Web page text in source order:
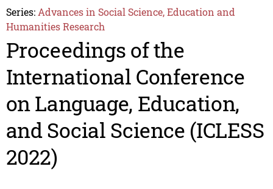
Series: Advances in Social Science, Education and
Humanities Research
Proceedings of the
International Conference
on Language, Education,
and Social Science (ICLESS
2022)